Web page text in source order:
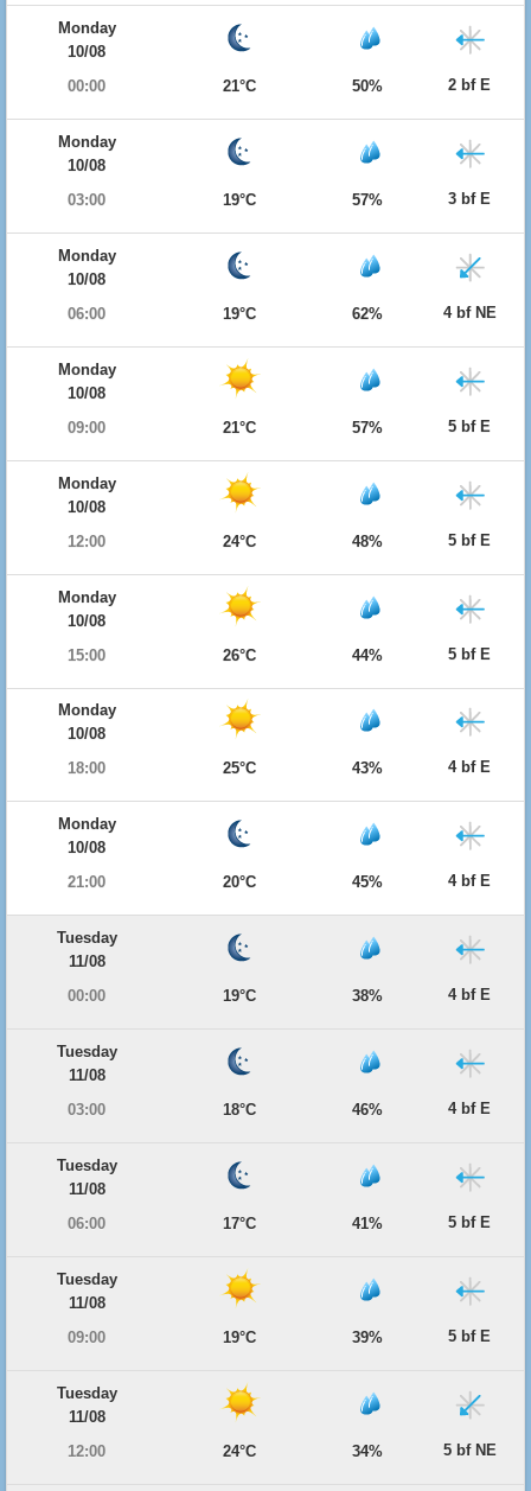
Monday
10/08
00:00
21°C 50% 2 bf E
Monday
10/08
03:00
19°C 57% 3 bf E
Monday
10/08
06:00
19°C 62% 4 bf NE
Monday
10/08
09:00
21°C 57% 5 bf E
Monday
10/08
12:00
24°C 48% 5 bf E
Monday
10/08
15:00
26°C 44% 5 bf E
Monday
10/08
18:00
25°C 43% 4 bf E
Monday
10/08
21:00
20°C 45% 4 bf E
Tuesday
11/08
00:00
19°C 38% 4 bf E
Tuesday
11/08
03:00
18°C 46% 4 bf E
Tuesday
11/08
06:00
17°C 41% 5 bf E
Tuesday
11/08
09:00
19°C 39% 5 bf E
Tuesday
11/08
12:00
24°C 34% 5 bf NE